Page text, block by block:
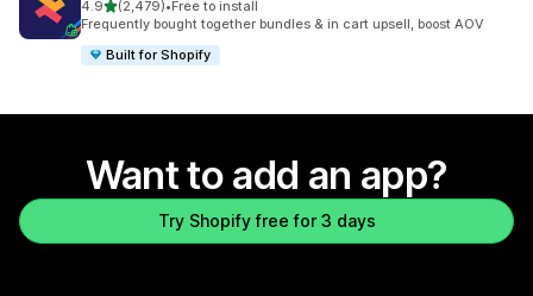
4.9out of 5 stars
(2,479)
2479 total reviews
•Free to install
Frequently bought together bundles & in cart upsell, boost AOV
Built for Shopify
Want to add an app?
Try Shopify free for 3 days